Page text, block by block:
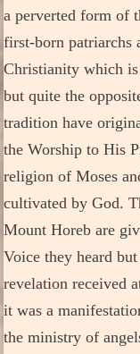
a perverted form of
first-born patriarchs
Christianity which
but quite the
tradition have
the Worship to His
religion of Moses
cultivated by God.
Mount Horeb are
Voice they heard
revelation received
it was a
the ministry of